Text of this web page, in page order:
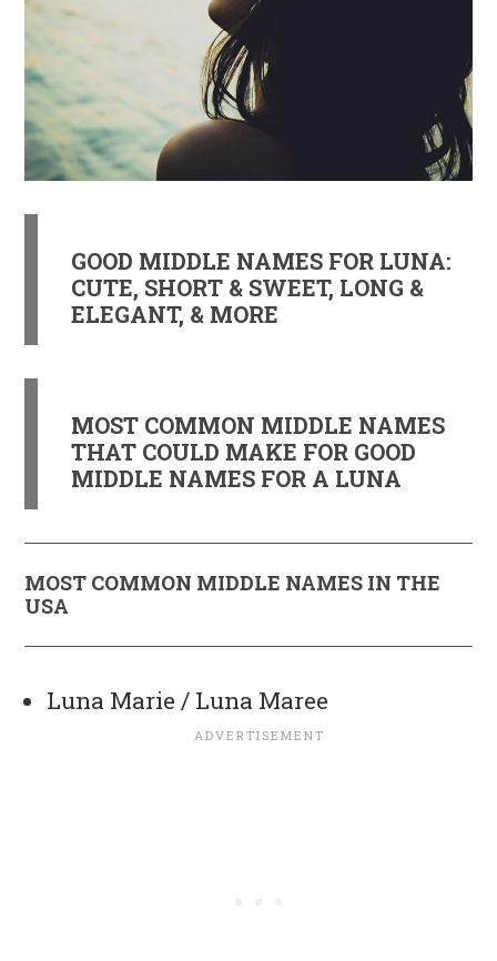
GOOD MIDDLE NAMES FOR LUNA:
CUTE, SHORT & SWEET, LONG &
ELEGANT, & MORE
MOST COMMON MIDDLE NAMES
THAT COULD MAKE FOR GOOD
MIDDLE NAMES FOR A LUNA
MOST COMMON MIDDLE NAMES IN THE
USA
Luna Marie / Luna Maree